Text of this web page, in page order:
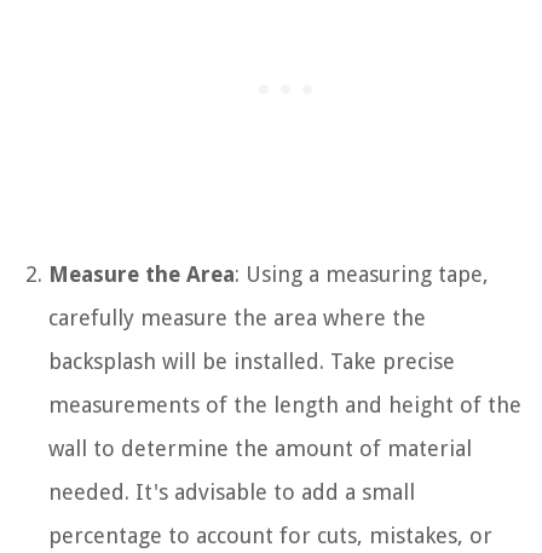
Measure the Area: Using a measuring tape,
carefully measure the area where the
backsplash will be installed. Take precise
measurements of the length and height of the
wall to determine the amount of material
needed. It's advisable to add a small
percentage to account for cuts, mistakes, or